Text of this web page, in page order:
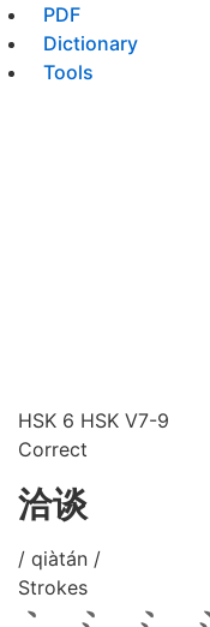
PDF
Dictionary
Tools
HSK 6 HSK V7-9
Correct
洽谈
/ qiàtán /
Strokes